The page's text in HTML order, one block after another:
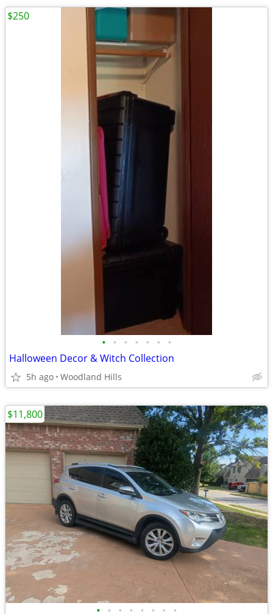
• • • • • • •
Halloween Decor & Witch Collection
5h ago Woodland Hills
$250
• • • • • • • •
$11,800